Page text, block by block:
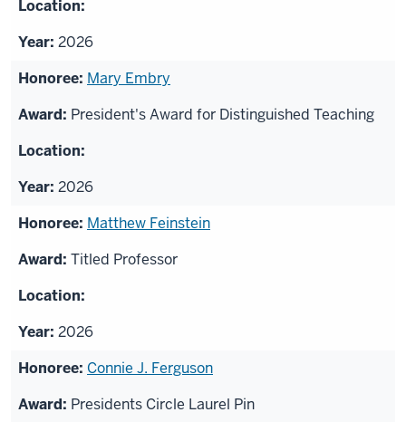
2026
Mary Embry
President's Award for Distinguished Teaching
2026
Matthew Feinstein
Titled Professor
2026
Connie J. Ferguson
Presidents Circle Laurel Pin